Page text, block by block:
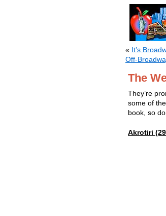
« It’s
Off-
The
They’re
some of
book, so
Akrotiri